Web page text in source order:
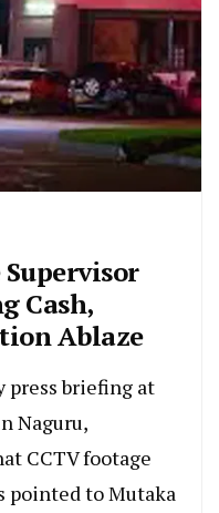
Cash,
Ablaze
press briefing at
Naguru,
CCTV footage
pointed to Mutaka